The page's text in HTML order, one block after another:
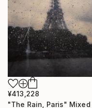
¥413,228